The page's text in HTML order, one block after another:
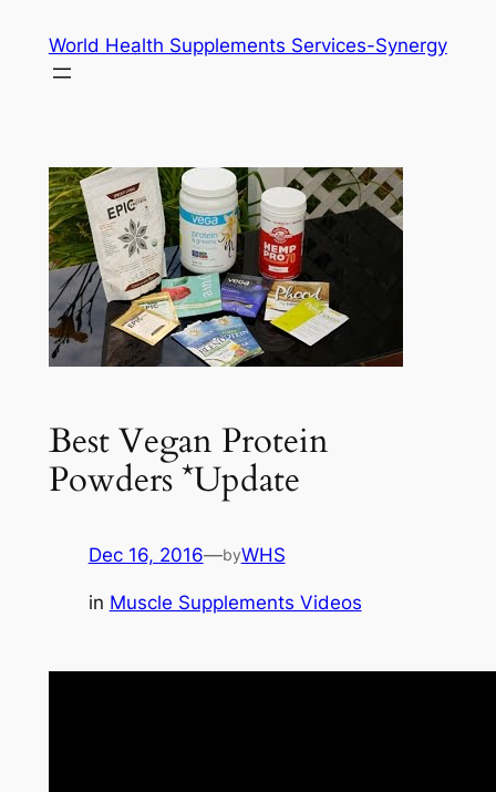
content
World Health Supplements Services-Synergy
Best Vegan Protein
Powders *Update
Dec 16, 2016—byWHS
in Muscle Supplements Videos